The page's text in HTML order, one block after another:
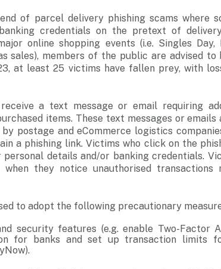
of parcel delivery phishing scams where
credentials on the pretext of
online shopping events (i.e. Singles Day,
sales), members of the public are advised
at least 25 victims have fallen prey, with
a text message or email requiring
items. These text messages or emails
postage and eCommerce logistics
a phishing link. Victims who click on the
details and/or banking credentials.
they notice unauthorised
to adopt the following precautionary
security features (e.g. enable Two-Factor
for banks and set up transaction limits